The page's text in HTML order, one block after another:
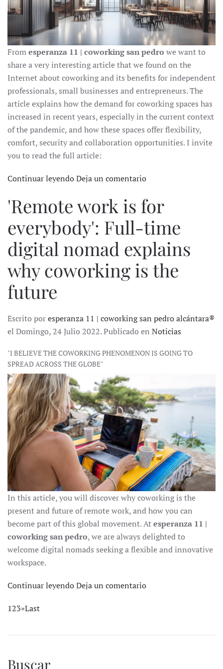
Fromesperanza 11 | coworking san pedro we want to
share a very interesting article that we found on the
Internet about coworking and its benefits for independent
professionals, small businesses and entrepreneurs. The
article explains how the demand for coworking spaces has
increased in recent years, especially in the current context
of the pandemic, and how these spaces offer flexibility,
comfort, security and collaboration opportunities. I invite
you to read the full article:
Continuar leyendoDeja un comentario
'Remote work is for
everybody': Full-time
digital nomad explains
why coworking is the
future
Escrito poresperanza 11 | coworking san pedro alcántara®
el Domingo, 24 Julio 2022. Publicado en Noticias
"I BELIEVE THE COWORKING PHENOMENON IS GOING TO
SPREAD ACROSS THE GLOBE"
In this article, you will discover why coworking is the
present and future of remote work, and how you can
become part of this global movement. Atesperanza 11 |
coworking san pedro, we are always delighted to
welcome digital nomads seeking a flexible and innovative
workspace.
Continuar leyendoDeja un comentario
123»Last
Buscar